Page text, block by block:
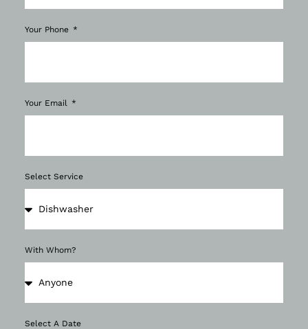
Your Phone
Your Email
Select Service
With Whom?
Select A Date